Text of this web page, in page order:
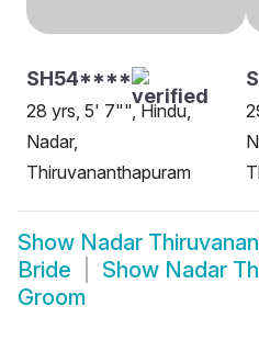
SH54****
28 yrs, 5' 7"", Hindu,
Nadar,
Thiruvananthapuram
Show Nadar
Bride
Show Nadar
Groom